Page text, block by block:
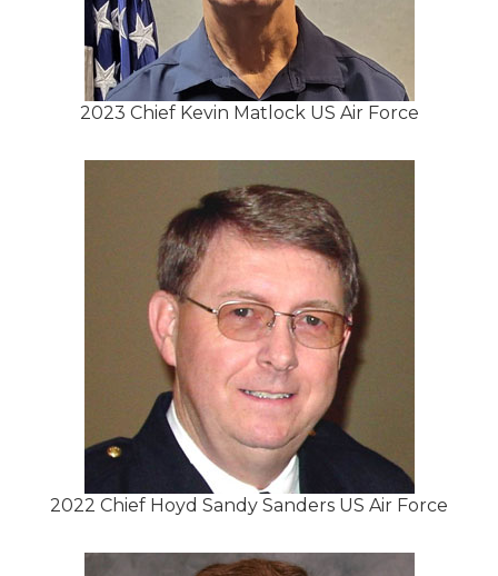
2023 Chief Kevin Matlock US Air Force
2022 Chief Hoyd Sandy Sanders US Air Force